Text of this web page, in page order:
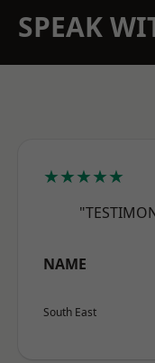
SPEAK
★★★★★
NAME
South East